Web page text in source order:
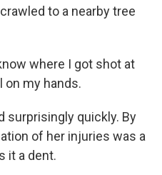
to a nearby tree
where I got shot at
on my hands.
surprisingly quickly. By
of her injuries was a
it a dent.